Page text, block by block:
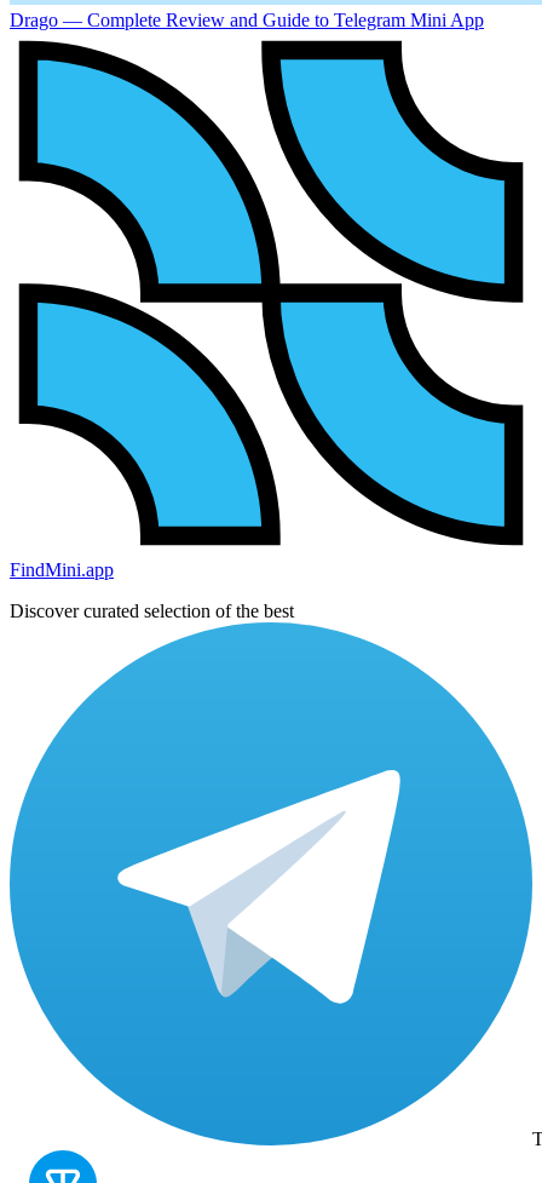
Drago — Complete Review and Guide to Telegram Mini App
FindMini.app
Discover curated selection of the best